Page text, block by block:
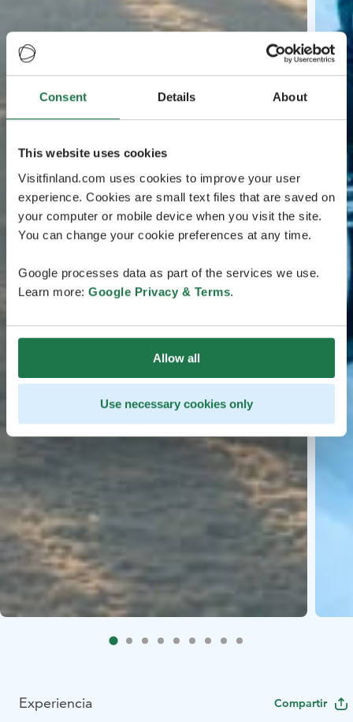
Consent Details About
This website uses cookies
Visitfinland.com uses cookies to improve your user
experience. Cookies are small text files that are saved on
your computer or mobile device when you visit the site.
You can change your cookie preferences at any time.
Google processes data as part of the services we use.
Learn more: Google Privacy & Terms.
Allow all
Use necessary cookies only
Experiencia Compartir